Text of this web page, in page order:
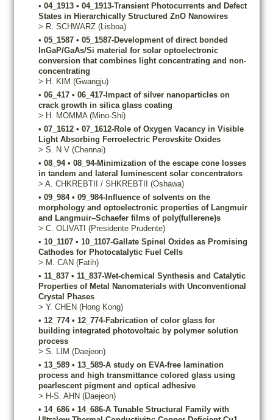
• 04_1913 • 04_1913-Transient Photocurrents and Defect
States in Hierarchically Structured ZnO Nanowires
> R. SCHWARZ (Lisboa)
• 05_1587 • 05_1587-Development of direct bonded
InGaP/GaAs/Si material for solar optoelectronic
conversion that combines light concentrating and non-
concentrating
> H. KIM (Gwangju)
• 06_417 • 06_417-Impact of silver nanoparticles on
crack growth in silica glass coating
> H. MOMMA (Mino-Shi)
• 07_1612 • 07_1612-Role of Oxygen Vacancy in Visible
Light Absorbing Ferroelectric Perovskite Oxides
> S. N V (Chennai)
• 08_94 • 08_94-Minimization of the escape cone losses
in tandem and lateral luminescent solar concentrators
> A. CHKREBTII / SHKREBTII (Oshawa)
• 09_984 • 09_984-Influence of solvents on the
morphology and optoelectronic properties of Langmuir
and Langmuir–Schaefer films of poly(fullerene)s
> C. OLIVATI (Presidente Prudente)
• 10_1107 • 10_1107-Gallate Spinel Oxides as Promising
Cathodes for Photocatalytic Fuel Cells
> M. CAN (Fatih)
• 11_837 • 11_837-Wet-chemical Synthesis and Catalytic
Properties of Metal Nanomaterials with Unconventional
Crystal Phases
> Y. CHEN (Hong Kong)
• 12_774 • 12_774-Fabrication of color glass for
building integrated photovoltaic by polymer solution
process
> S. LIM (Daejeon)
• 13_589 • 13_589-A study on EVA-free lamination
process and high transmittance colored glass using
pearlescent pigment and optical adhesive
> H-S. AHN (Daejeon)
• 14_686 • 14_686-A Tunable Structural Family with